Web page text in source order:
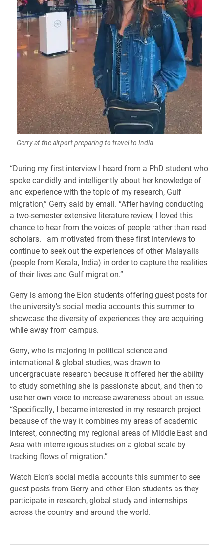
Gerry at the airport preparing to travel to India
​“During my first interview I heard from a PhD student who
spoke candidly and intelligently about her knowledge of
and experience with the topic of my research, Gulf
migration,” Gerry said by email. “After having conducting
a two-semester extensive literature review, I loved this
chance to hear from the voices of people rather than read
scholars. I am motivated from these first interviews to
continue to seek out the experiences of other Malayalis
(people from Kerala, India) in order to capture the realities
of their lives and Gulf migration.”
Gerry is among the Elon students offering guest posts for
the university’s social media accounts this summer to
showcase the diversity of experiences they are acquiring
while away from campus.
Gerry, who is majoring in political science and
international & global studies, was drawn to
undergraduate research because it offered her the ability
to study something she is passionate about, and then to
use her own voice to increase awareness about an issue.
“Specifically, I became interested in my research project
because of the way it combines my areas of academic
interest, connecting my regional areas of Middle East and
Asia with interreligious studies on a global scale by
tracking flows of migration.”
Watch Elon’s social media accounts this summer to see
guest posts from Gerry and other Elon students as they
participate in research, global study and internships
across the country and around the world.